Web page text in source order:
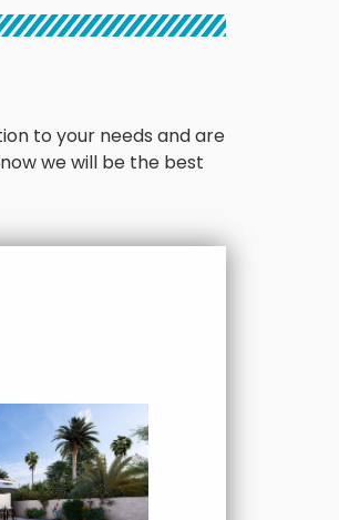
to your needs and are
we will be the best